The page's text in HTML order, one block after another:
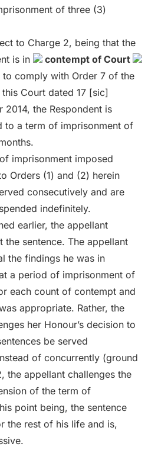
of three (3)
to Charge 2, being that the
is in
contempt of Court
comply with Order 7 of the
Court dated 17 [sic]
2014, the Respondent is
to a term of imprisonment of
imprisonment imposed
Orders (1) and (2) herein
consecutively and are
indefinitely.
earlier, the appellant
the sentence. The appellant
the findings he was in
a period of imprisonment of
each count of contempt and
appropriate. Rather, the
her Honour’s decision to
be served
of concurrently (ground
the appellant challenges the
of the term of
point being, the sentence
the rest of his life and is,